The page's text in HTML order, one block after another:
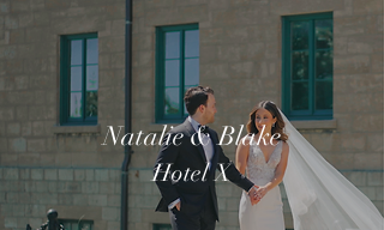
Natalie & Blake
Hotel X